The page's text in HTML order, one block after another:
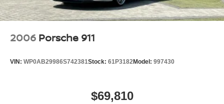
2006 Porsche 911
VIN: WP0AB29986S742381Stock: 61P3182Model: 997430
$69,810